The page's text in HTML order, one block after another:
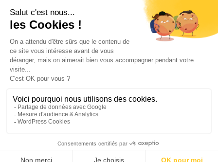
Our certifications
Privacy policy
General conditions of sale